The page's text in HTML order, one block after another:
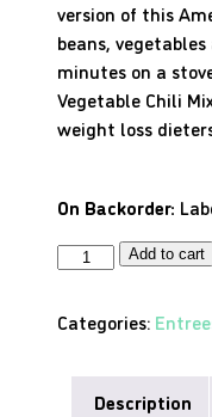
version of this
beans, vegetables
minutes on a
Vegetable Chili
weight loss
On Backorder:
Add to cart
Categories:
Description